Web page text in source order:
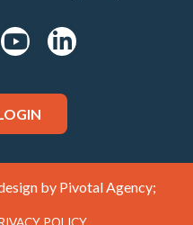
by Pivotal Agency;